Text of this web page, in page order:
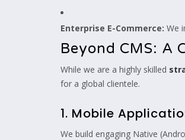
Enterprise E-Commerce: We
Beyond CMS: A
While we are a highly skilled
for a global clientele.
1. Mobile
We build engaging Native